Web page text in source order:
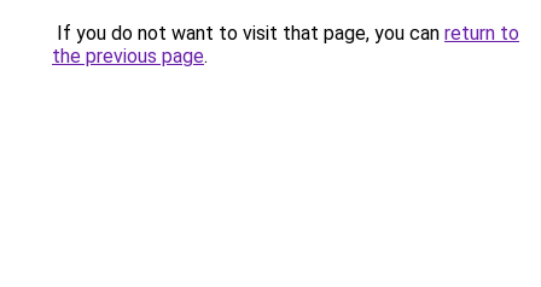
If you do not want to visit that page, you can return to
the previous page.